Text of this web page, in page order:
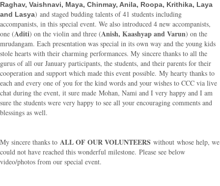
Raghav, Vaishnavi, Maya, Chinmay, Anila, Roopa, Krithika, Laya
and Lasya) and staged budding talents of 41 students including
accompanists, in this special event. We also introduced 4 new accompanists,
one (Aditi) on the violin and three (Anish, Kaashyap and Varun) on the
mrudangam. Each presentation was special in its own way and the young kids
stole hearts with their charming performances. My sincere thanks to all the
gurus of all our January participants, the students, and their parents for their
cooperation and support which made this event possible. My hearty thanks to
each and every one of you for the kind words and your wishes to CCC via live
chat during the event, it sure made Mohan, Nami and I very happy and I am
sure the students were very happy to see all your encouraging comments and
blessings as well.
My sincere thanks to ALL OF OUR VOLUNTEERS without whose help, we
could not have reached this wonderful milestone. Please see below
video/photos from our special event.